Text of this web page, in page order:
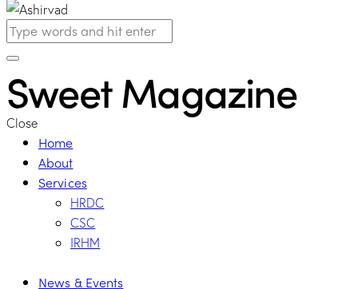
Sweet Magazine
Close
Home
About
Services
HRDC
CSC
IRHM
News & Events